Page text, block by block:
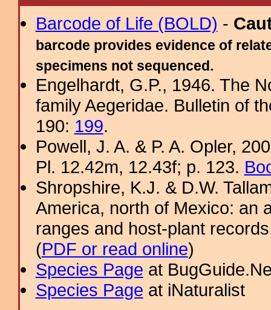
Barcode of Life (BOLD) -
barcode provides evidence of
specimens not sequenced.
Engelhardt, G.P., 1946. The
family Aegeridae. Bulletin of
190: 199.
Powell, J. A. & P. A. Opler,
Pl. 12.42m, 12.43f; p. 123.
Shropshire, K.J. & D.W.
America, north of Mexico: an
ranges and host-plant
(PDF or read online)
Species Page at
Species Page at iNaturalist